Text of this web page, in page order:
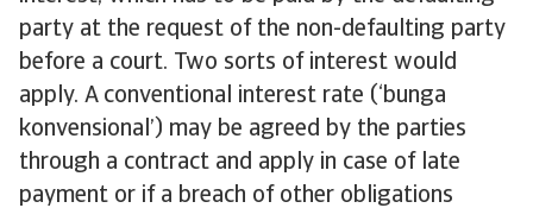
party at the request of the non-defaulting party
before a court. Two sorts of interest would
apply. A conventional interest rate (‘bunga
konvensional’) may be agreed by the parties
through a contract and apply in case of late
payment or if a breach of other obligations